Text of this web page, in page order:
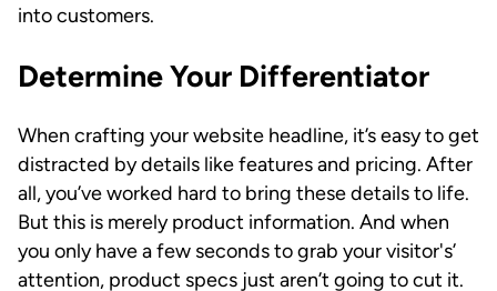
into customers.
Determine Your Differentiator
When crafting your website headline, it’s easy to get
distracted by details like features and pricing. After
all, you’ve worked hard to bring these details to life.
But this is merely product information. And when
you only have a few seconds to grab your visitor's’
attention, product specs just aren’t going to cut it.